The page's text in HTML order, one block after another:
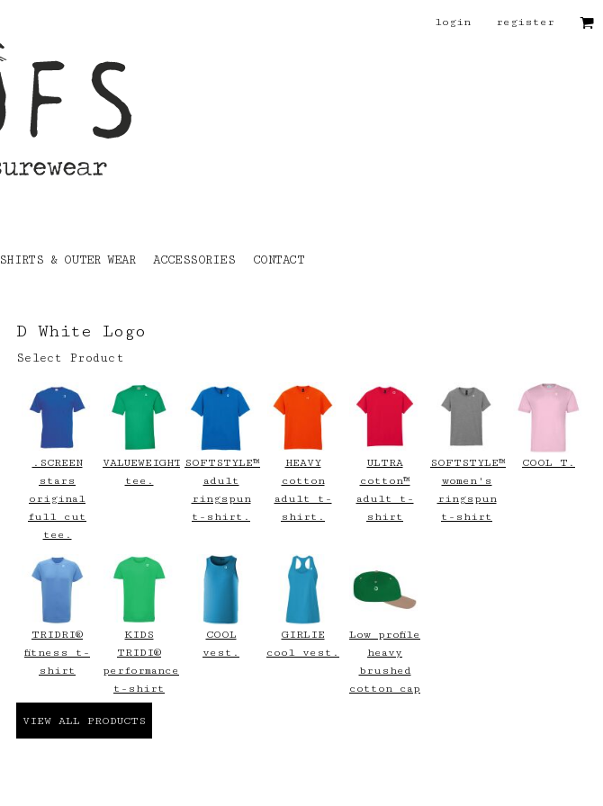
login register
SHIRTS & OUTER WEAR ACCESSORIES CONTACT
D White Logo
Select Product
.SCREEN
stars
original
full cut
tee.
VALUEWEIGHT
tee.
SOFTSTYLE™
adult
ringspun
t-shirt.
HEAVY
cotton
adult t-
shirt.
ULTRA
cotton™
adult t-
shirt
SOFTSTYLE™
women's
ringspun
t-shirt
COOL T.
TRIDRI®
fitness t-
shirt
KIDS
TRIDI®
performance
t-shirt
COOL
vest.
GIRLIE
cool vest.
Low profile
heavy
brushed
cotton cap
VIEW ALL PRODUCTS